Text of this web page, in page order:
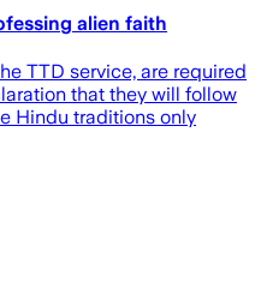
alien faith
TTD service, are required
that they will follow
Hindu traditions only